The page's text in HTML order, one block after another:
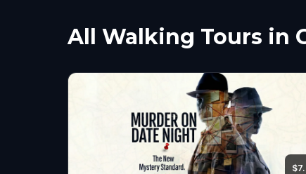
All Walking Tours in